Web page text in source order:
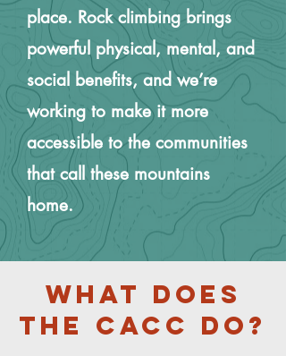
place. Rock climbing brings
powerful physical, mental, and
social benefits, and we’re
working to make it more
accessible to the communities
that call these mountains
home.
What does
the Cacc Do?